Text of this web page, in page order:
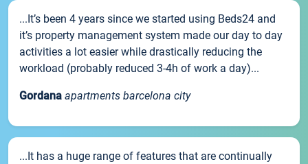
...It’s been 4 years since we started using Beds24 and
it’s property management system made our day to day
activities a lot easier while drastically reducing the
workload (probably reduced 3-4h of work a day)...
Gordana apartments barcelona city
...It has a huge range of features that are continually